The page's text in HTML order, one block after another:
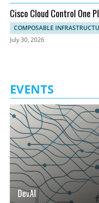
Cisco Cloud Control One
and Topology
COMPOSABLE
July 30, 2026
EVENTS
DevAI